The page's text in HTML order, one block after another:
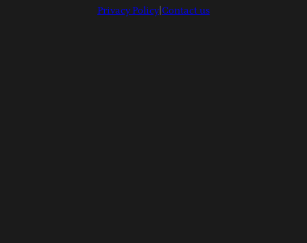
Privacy Policy| Contact us